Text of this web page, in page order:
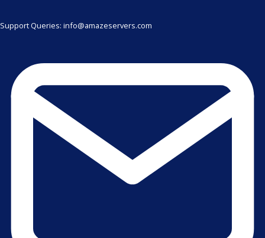
Support Queries: info@amazeservers.com